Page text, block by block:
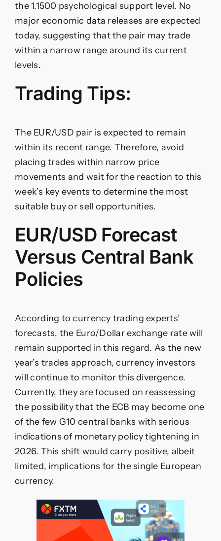
the 1.1500 psychological support level. No
major economic data releases are expected
today, suggesting that the pair may trade
within a narrow range around its current
levels.
Trading Tips:
The EUR/USD pair is expected to remain
within its recent range. Therefore, avoid
placing trades within narrow price
movements and wait for the reaction to this
week’s key events to determine the most
suitable buy or sell opportunities.
EUR/USD Forecast
Versus Central Bank
Policies
According to currency trading experts’
forecasts, the Euro/Dollar exchange rate will
remain supported in this regard. As the new
year’s trades approach, currency investors
will continue to monitor this divergence.
Currently, they are focused on reassessing
the possibility that the ECB may become one
of the few G10 central banks with serious
indications of monetary policy tightening in
2026. This shift would carry positive, albeit
limited, implications for the single European
currency.